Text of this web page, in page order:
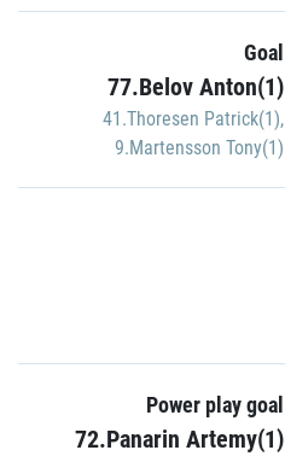
Goal
77.Belov Anton(1)
41.Thoresen Patrick(1),
9.Martensson Tony(1)
Power play goal
72.Panarin Artemy(1)